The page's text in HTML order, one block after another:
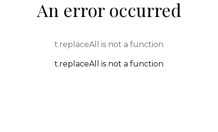
An error occurred
t.replaceAll is not a function
t.replaceAll is not a function